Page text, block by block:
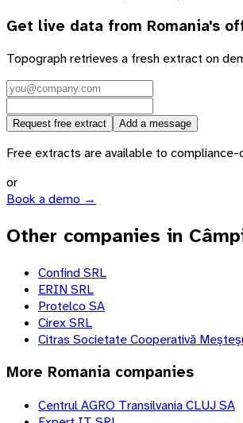
Get live data from Romania's
Topograph retrieves a fresh extract on
Request free extract Add a message
Free extracts are available to
or
Book a demo →
Other companies in
Confind SRL
ERIN SRL
Protelco SA
Cirex SRL
Citras Societate Cooperativă
More Romania companies
Centrul AGRO Transilvania CLUJ SA